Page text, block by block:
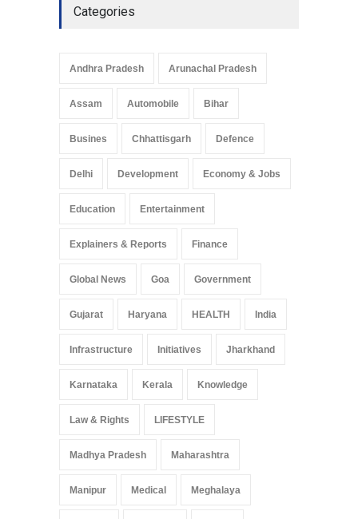
Pradesh: A Leap in
Arunachal Pradesh
May 25, 2025
Categories
Andhra Pradesh Arunachal Pradesh
Assam Automobile Bihar
Busines Chhattisgarh Defence
Delhi Development Economy & Jobs
Education Entertainment
Explainers & Reports Finance
Global News Goa Government
Gujarat Haryana HEALTH India
Infrastructure Initiatives Jharkhand
Karnataka Kerala Knowledge
Law & Rights LIFESTYLE
Madhya Pradesh Maharashtra
Manipur Medical Meghalaya